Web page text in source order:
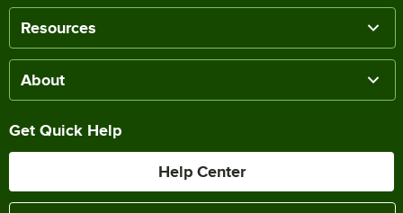
Resources
About
Get Quick Help
Help Center